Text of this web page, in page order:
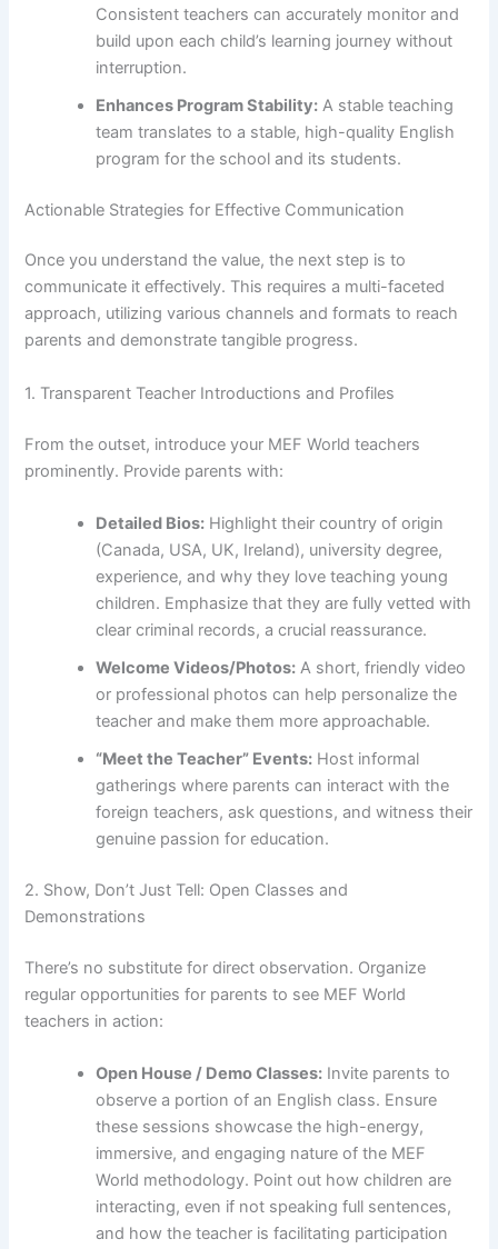
Consistent teachers can accurately monitor and
build upon each child’s learning journey without
interruption.
Enhances Program Stability: A stable teaching
team translates to a stable, high-quality English
program for the school and its students.
Actionable Strategies for Effective Communication
Once you understand the value, the next step is to
communicate it effectively. This requires a multi-faceted
approach, utilizing various channels and formats to reach
parents and demonstrate tangible progress.
1. Transparent Teacher Introductions and Profiles
From the outset, introduce your MEF World teachers
prominently. Provide parents with:
Detailed Bios: Highlight their country of origin
(Canada, USA, UK, Ireland), university degree,
experience, and why they love teaching young
children. Emphasize that they are fully vetted with
clear criminal records, a crucial reassurance.
Welcome Videos/Photos: A short, friendly video
or professional photos can help personalize the
teacher and make them more approachable.
“Meet the Teacher” Events: Host informal
gatherings where parents can interact with the
foreign teachers, ask questions, and witness their
genuine passion for education.
2. Show, Don’t Just Tell: Open Classes and
Demonstrations
There’s no substitute for direct observation. Organize
regular opportunities for parents to see MEF World
teachers in action:
Open House / Demo Classes: Invite parents to
observe a portion of an English class. Ensure
these sessions showcase the high-energy,
immersive, and engaging nature of the MEF
World methodology. Point out how children are
interacting, even if not speaking full sentences,
and how the teacher is facilitating participation